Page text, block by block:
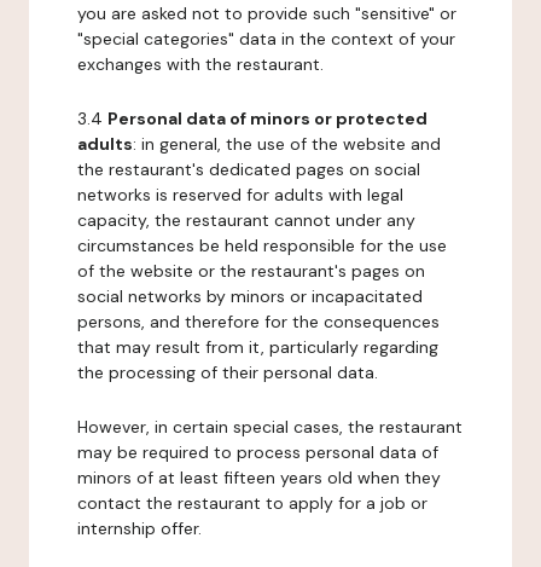
you are asked not to provide such "sensitive" or
"special categories" data in the context of your
exchanges with the restaurant.
3.4 Personal data of minors or protected
adults: in general, the use of the website and
the restaurant's dedicated pages on social
networks is reserved for adults with legal
capacity, the restaurant cannot under any
circumstances be held responsible for the use
of the website or the restaurant's pages on
social networks by minors or incapacitated
persons, and therefore for the consequences
that may result from it, particularly regarding
the processing of their personal data.
However, in certain special cases, the restaurant
may be required to process personal data of
minors of at least fifteen years old when they
contact the restaurant to apply for a job or
internship offer.